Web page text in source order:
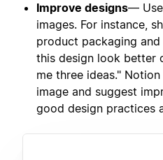
Improve designs—
images. For instance,
product packaging
this design look better
me three ideas."
image and suggest
good design practices